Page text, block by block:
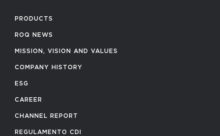
PRODUCTS
ROQ NEWS
MISSION, VISION AND VALUES
COMPANY HISTORY
ESG
CAREER
CHANNEL REPORT
REGULAMENTO CDI